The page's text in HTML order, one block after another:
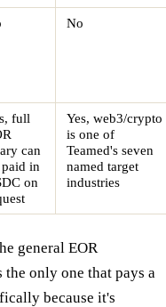
No
full
can
in
on
Yes, web3/crypto
is one of
Teamed's seven
named target
industries
general EOR
the only one that pays a
because it's